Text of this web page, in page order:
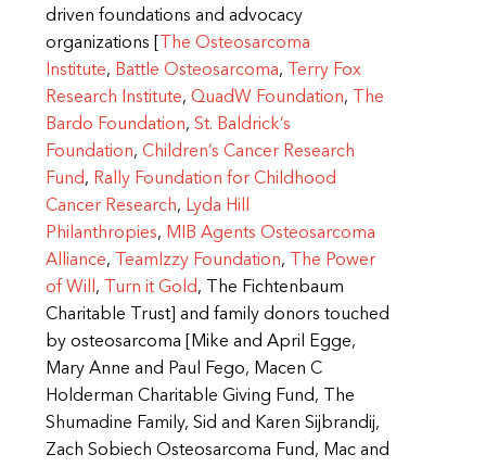
driven foundations and advocacy
organizations [
The Osteosarcoma
Institute, Battle Osteosarcoma,
Terry Fox
Research Institute, QuadW Foundation,
The
Bardo Foundation, St. Baldrick’s
Foundation, Children’s Cancer Research
Fund, Rally Foundation for Childhood
Cancer Research, Lyda Hill
Philanthropies, MIB Agents Osteosarcoma
Alliance, TeamIzzy Foundation,
The Power
of Will , Turn it Gold, The Fichtenbaum
Charitable Trust] and family donors touched
by osteosarcoma [Mike and April Egge,
Mary Anne and Paul Fego, Macen C
Holderman Charitable Giving Fund, The
Shumadine Family, Sid and Karen Sijbrandij,
Zach Sobiech Osteosarcoma Fund, Mac and